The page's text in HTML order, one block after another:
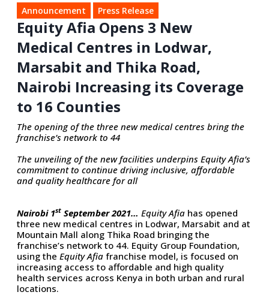
Announcement Press Release
Equity Afia Opens 3 New
Medical Centres in Lodwar,
Marsabit and Thika Road,
Nairobi Increasing its Coverage
to 16 Counties
The opening of the three new medical centres bring the
franchise’s network to 44
The unveiling of the new facilities underpins Equity Afia’s
commitment to continue driving inclusive, affordable
and quality healthcare for all
Nairobi 1st September 2021… Equity Afia has opened
three new medical centres in Lodwar, Marsabit and at
Mountain Mall along Thika Road bringing the
franchise’s network to 44. Equity Group Foundation,
using the Equity Afia franchise model, is focused on
increasing access to affordable and high quality
health services across Kenya in both urban and rural
locations.